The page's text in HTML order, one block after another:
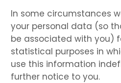
In some circumstances
your personal data (so
be associated with you)
statistical purposes in
use this information
further notice to you.